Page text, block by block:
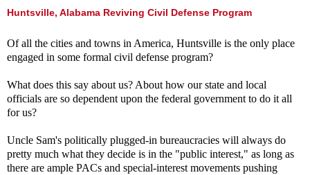
Huntsville, Alabama Reviving Civil Defense Program
Of all the cities and towns in America, Huntsville is the only place
engaged in some formal civil defense program?
What does this say about us? About how our state and local
officials are so dependent upon the federal government to do it all
for us?
Uncle Sam's politically plugged-in bureaucracies will always do
pretty much what they decide is in the "public interest," as long as
there are ample PACs and special-interest movements pushing